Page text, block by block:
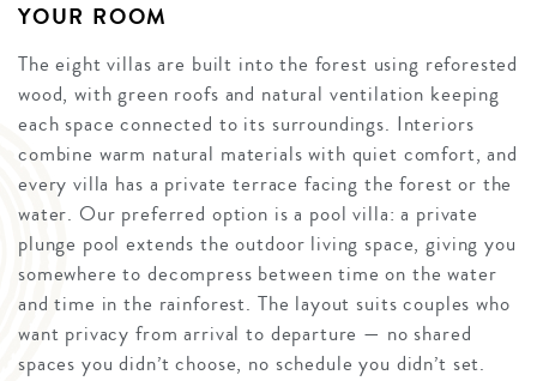
YOUR ROOM
The eight villas are built into the forest using reforested
wood, with green roofs and natural ventilation keeping
each space connected to its surroundings. Interiors
combine warm natural materials with quiet comfort, and
every villa has a private terrace facing the forest or the
water. Our preferred option is a pool villa: a private
plunge pool extends the outdoor living space, giving you
somewhere to decompress between time on the water
and time in the rainforest. The layout suits couples who
want privacy from arrival to departure — no shared
spaces you didn’t choose, no schedule you didn’t set.